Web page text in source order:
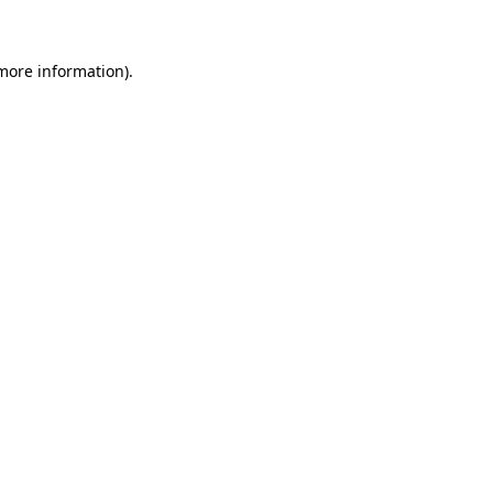
information).